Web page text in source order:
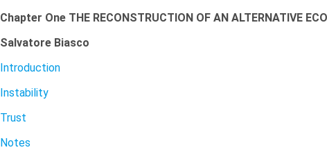
Chapter One THE RECONSTRUCTION OF AN ALTERNATIVE
Salvatore Biasco
Introduction
Instability
Trust
Notes